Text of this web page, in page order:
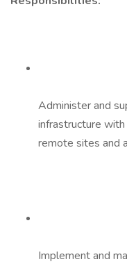
Administer and
infrastructure
remote sites and
Implement and